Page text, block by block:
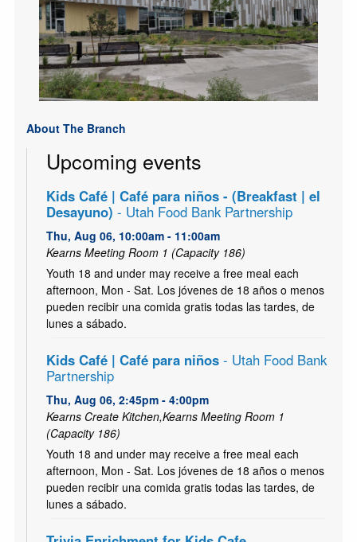
About The Branch
Upcoming events
Kids Café | Café para niños - (Breakfast | el
Desayuno) - Utah Food Bank Partnership
Thu, Aug 06, 10:00am - 11:00am
Kearns Meeting Room 1 (Capacity 186)
Youth 18 and under may receive a free meal each
afternoon, Mon - Sat. Los jóvenes de 18 años o menos
pueden recibir una comida gratis todas las tardes, de
lunes a sábado.
Kids Café | Café para niños- Utah Food Bank
Partnership
Thu, Aug 06, 2:45pm - 4:00pm
Kearns Create Kitchen,Kearns Meeting Room 1
(Capacity 186)
Youth 18 and under may receive a free meal each
afternoon, Mon - Sat. Los jóvenes de 18 años o menos
pueden recibir una comida gratis todas las tardes, de
lunes a sábado.